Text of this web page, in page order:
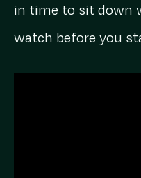
in time to sit down
watch before you